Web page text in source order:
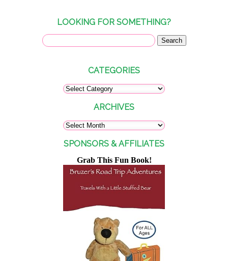
LOOKING FOR SOMETHING?
CATEGORIES
ARCHIVES
SPONSORS & AFFILIATES
Grab This Fun Book!